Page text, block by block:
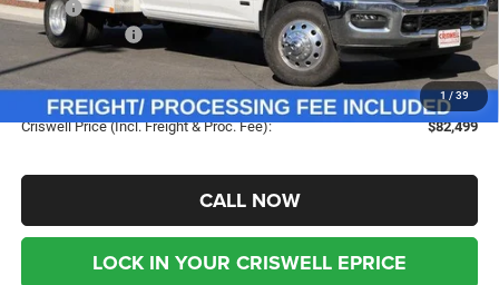
1 / 39
MSRP:
$73,125
RAM Incentives:
-$2,500
Dealer UpFits:
+$9,374
Processing Fee:
$800
Criswell Price (Incl. Freight & Proc. Fee):
$82,499
CALL NOW
LOCK IN YOUR CRISWELL EPRICE